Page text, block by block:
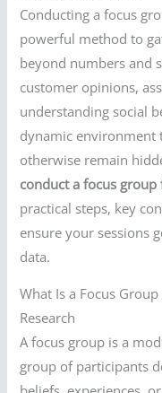
Conducting a focus
powerful method to
beyond numbers and
customer opinions,
understanding social
dynamic environment
otherwise remain
conduct a focus
practical steps, key
ensure your sessions
data.
What Is a Focus
Research
A focus group is a
group of participants